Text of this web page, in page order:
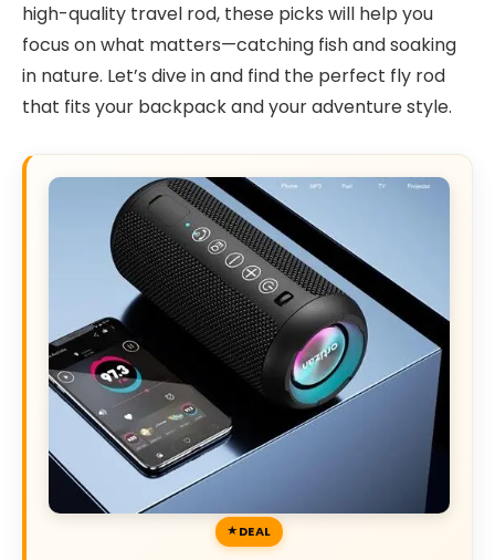
high-quality travel rod, these picks will help you
focus on what matters—catching fish and soaking
in nature. Let’s dive in and find the perfect fly rod
that fits your backpack and your adventure style.
DEAL